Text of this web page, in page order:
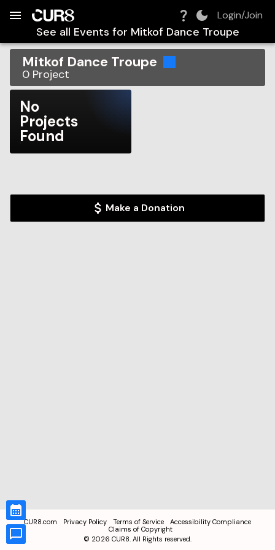
Login/Join
See all Events for Mitkof Dance Troupe
Mitkof Dance Troupe
0 Project
No
Projects
Found
Make a Donation
CUR8.com Privacy Policy Terms of Service
Accessibility Compliance
Claims of Copyright
© 2026 CUR8. All Rights reserved.